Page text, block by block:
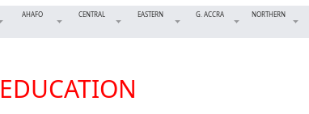
AHAFO CENTRAL EASTERN G. ACCRA NORTHERN
EDUCATION